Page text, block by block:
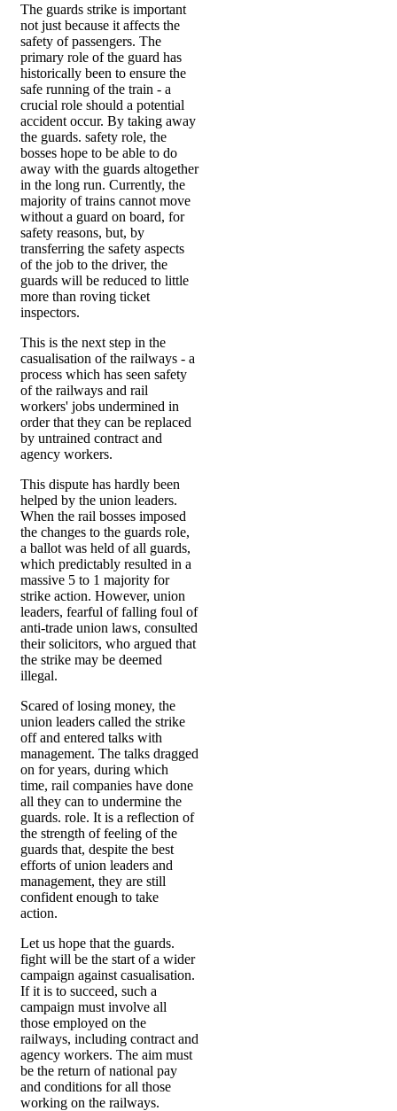
The guards strike is important
not just because it affects the
safety of passengers. The
primary role of the guard has
historically been to ensure the
safe running of the train - a
crucial role should a potential
accident occur. By taking away
the guards. safety role, the
bosses hope to be able to do
away with the guards altogether
in the long run. Currently, the
majority of trains cannot move
without a guard on board, for
safety reasons, but, by
transferring the safety aspects
of the job to the driver, the
guards will be reduced to little
more than roving ticket
inspectors.
This is the next step in the
casualisation of the railways - a
process which has seen safety
of the railways and rail
workers' jobs undermined in
order that they can be replaced
by untrained contract and
agency workers.
This dispute has hardly been
helped by the union leaders.
When the rail bosses imposed
the changes to the guards role,
a ballot was held of all guards,
which predictably resulted in a
massive 5 to 1 majority for
strike action. However, union
leaders, fearful of falling foul of
anti-trade union laws, consulted
their solicitors, who argued that
the strike may be deemed
illegal.
Scared of losing money, the
union leaders called the strike
off and entered talks with
management. The talks dragged
on for years, during which
time, rail companies have done
all they can to undermine the
guards. role. It is a reflection of
the strength of feeling of the
guards that, despite the best
efforts of union leaders and
management, they are still
confident enough to take
action.
Let us hope that the guards.
fight will be the start of a wider
campaign against casualisation.
If it is to succeed, such a
campaign must involve all
those employed on the
railways, including contract and
agency workers. The aim must
be the return of national pay
and conditions for all those
working on the railways.